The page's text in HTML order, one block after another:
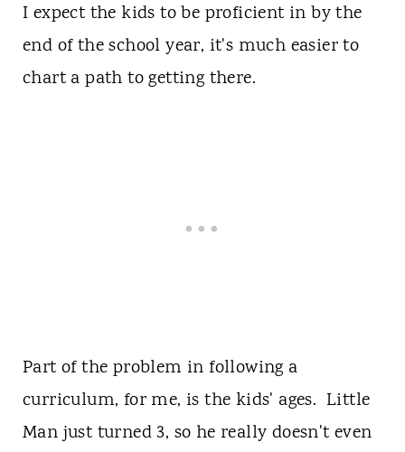
I expect the kids to be proficient in by the
end of the school year, it's much easier to
chart a path to getting there.
Part of the problem in following a
curriculum, for me, is the kids' ages. Little
Man just turned 3, so he really doesn't even